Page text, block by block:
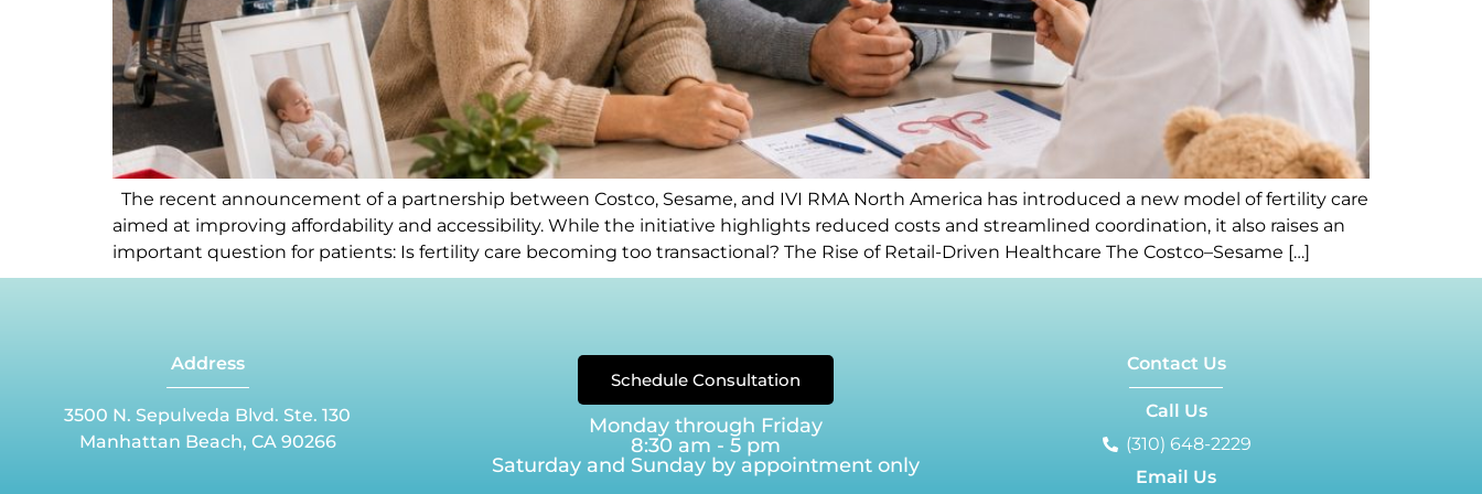
The recent announcement of a partnership between Costco, Sesame, and IVI RMA North America has introduced a new model of fertility care
aimed at improving affordability and accessibility. While the initiative highlights reduced costs and streamlined coordination, it also raises an
important question for patients: Is fertility care becoming too transactional? The Rise of Retail-Driven Healthcare The Costco–Sesame […]
Address
3500 N. Sepulveda Blvd. Ste. 130
Manhattan Beach, CA 90266
Schedule Consultation
Monday through Friday
8:30 am - 5 pm
Saturday and Sunday by appointment only
Contact Us
Call Us
(310) 648-2229
Email Us